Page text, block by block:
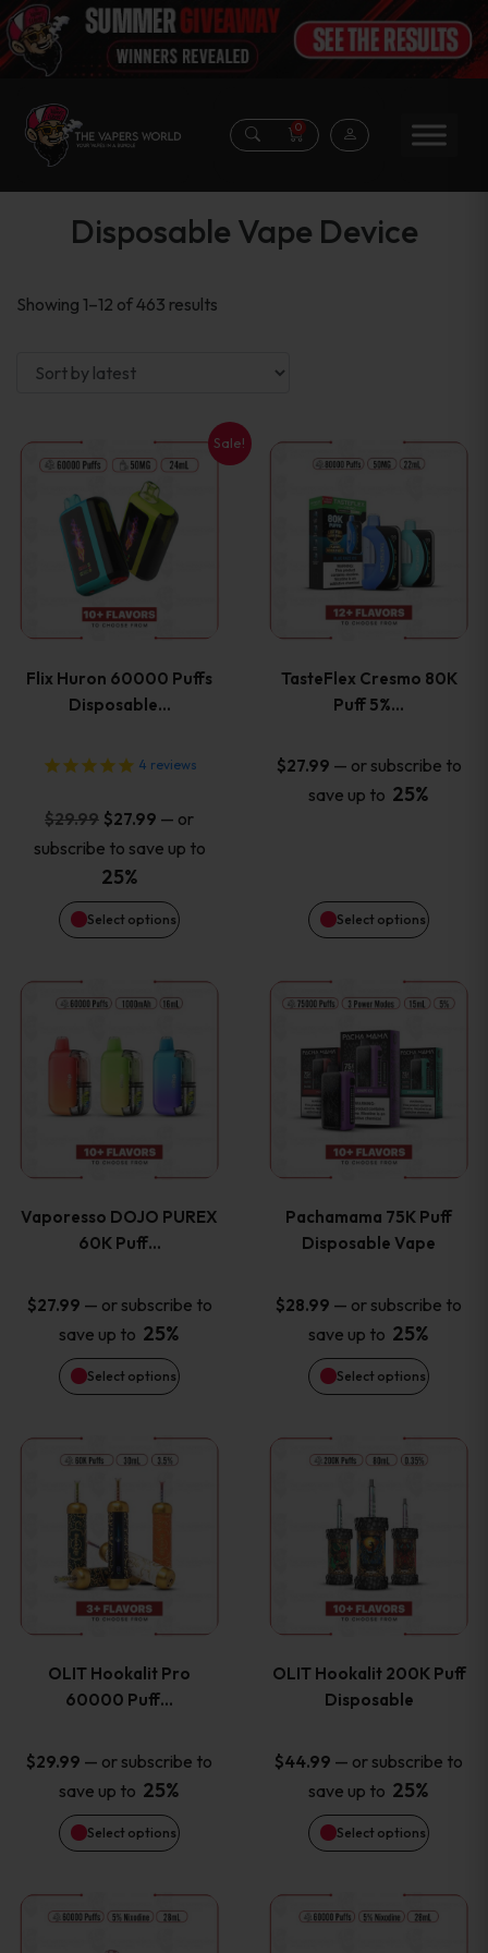
0
Disposable Vape Device
Showing 1–12 of 463 results
Sale!
Flix Huron 60000 Puffs
Disposable…
4 reviews
$29.99 Original
price
was:
$29.99.
$27.99 Current
price
$27.99.
— or
subscribe to save up to
25%
Select options
This
product
has
multiple
The
options
may
be
chosen
the
product
page
TasteFlex Cresmo 80K
Puff 5%…
$27.99 — or subscribe to
save up to 25%
Select options
This
product
has
multiple
The
options
may
chosen
the
product
page
Vaporesso DOJO PUREX
60K Puff…
$27.99 — or subscribe to
save up to 25%
Select options
This
product
has
multiple
The
options
may
be
chosen
on
the
product
page
Pachamama 75K Puff
Disposable Vape
$28.99 — or subscribe to
save up to 25%
Select options
This
product
has
multiple
The
options
may
be
chosen
on
the
product
page
OLIT Hookalit Pro
60000 Puff…
$29.99 — or subscribe to
save up to 25%
Select options
This
product
has
multiple
The
options
may
be
chosen
OLIT Hookalit 200K Puff
Disposable
$44.99 — or subscribe to
save up to 25%
Select options
This
product
has
multiple
The
options
may
be
chosen
This
This